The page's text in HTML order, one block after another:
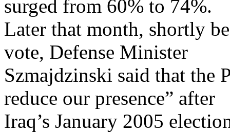
surged from 60% to 74%.
Later that month, shortly
vote, Defense Minister
Szmajdzinski said that the
reduce our presence” after
Iraq’s January 2005